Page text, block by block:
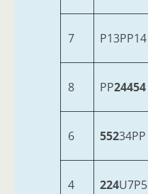
7 P13PP14
8 PP24454
6 55234PP
4 224U7P5